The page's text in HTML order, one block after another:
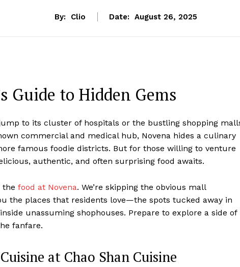
By: Clio Date: August 26, 2025
Guide to Hidden Gems
to its cluster of hospitals or the bustling shopping
commercial and medical hub, Novena hides a culinary
famous foodie districts. But for those willing to venture
authentic, and often surprising food awaits.
the food at Novena. We’re skipping the obvious mall
the places that residents love—the spots tucked away in
unassuming shophouses. Prepare to explore a side of
fanfare.
at Chao Shan Cuisine